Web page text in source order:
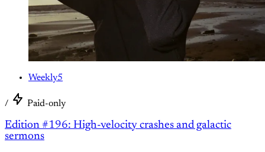
Weekly5
/ Paid-only
Edition #196: High-velocity crashes and galactic
sermons